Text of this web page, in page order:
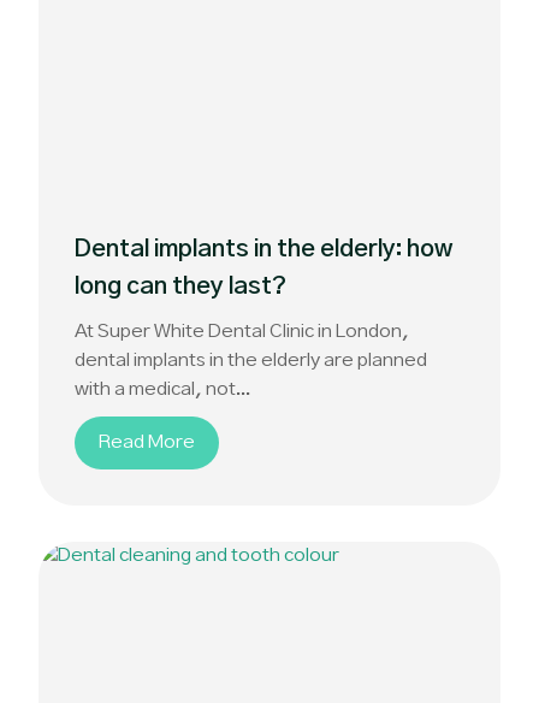
Dental implants in the elderly: how
long can they last?
At Super White Dental Clinic in London,
dental implants in the elderly are planned
with a medical, not...
Read More